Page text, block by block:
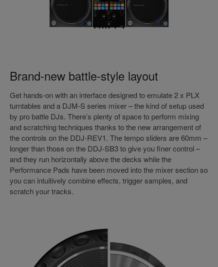
Brand-new battle-style layout
Get hands-on with an interface designed to emulate 2 x PLX
turntables and a DJM-S series mixer – the kind of setup used
by pro battle DJs. There’s plenty of space to perform mixing
and scratching techniques thanks to the new arrangement of
the controls on the DDJ-REV1. The tempo sliders are 60mm –
longer than those on the DDJ-SB3 to give you finer control –
and they run horizontally above the decks while the
Performance Pads have been moved into the mixer section so
you can intuitively combine effects, trigger samples, and
scratch your tracks.